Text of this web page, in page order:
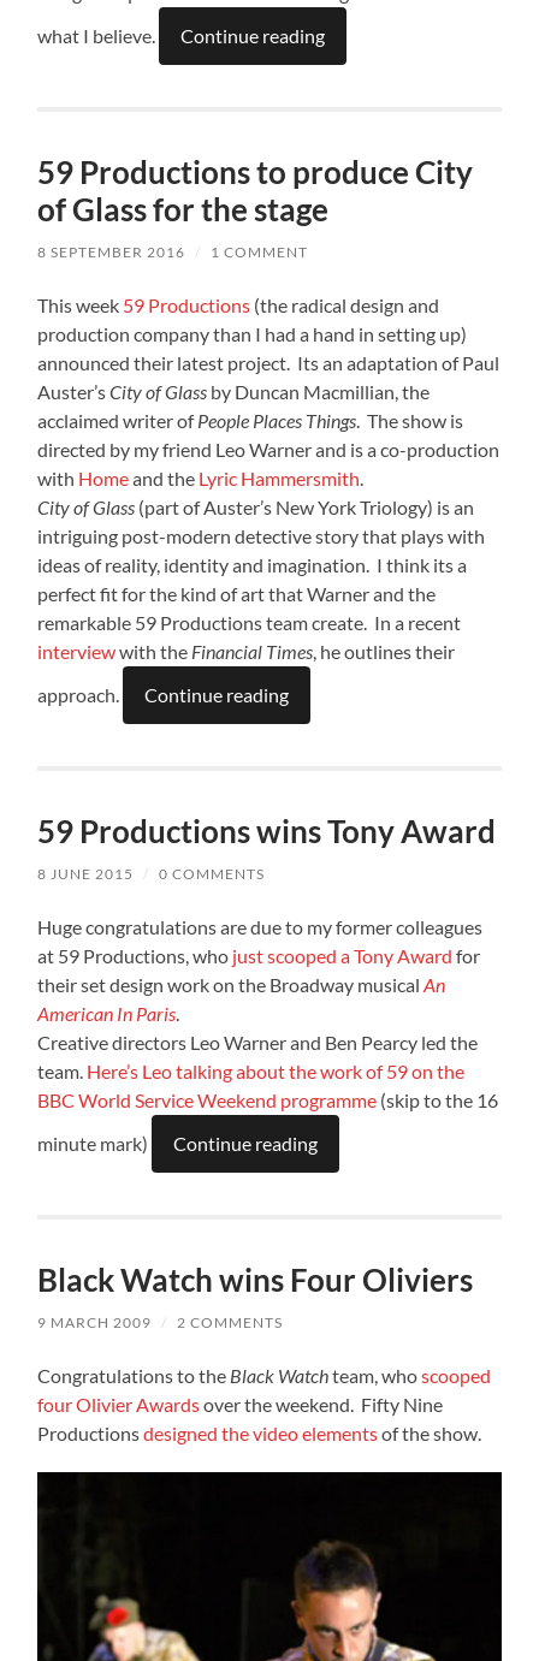
what I believe.
Continue reading
59 Productions to produce City
of Glass for the stage
8 SEPTEMBER 2016 / 1 COMMENT
This week 59 Productions (the radical design and
production company than I had a hand in setting up)
announced their latest project. Its an adaptation of Paul
Auster’sCity of Glass by Duncan Macmillian, the
acclaimed writer ofPeople Places Things. The show is
directed by my friend Leo Warner and is a co-production
with Homeand the Lyric Hammersmith.
City of Glass (part of Auster’s New York Triology) is an
intriguing post-modern detective story that plays with
ideas of reality, identity and imagination. I think its a
perfect fit for the kind of art that Warner and the
remarkable 59 Productions team create. In a recent
interviewwith the Financial Times, he outlines their
approach.
Continue reading
59 Productions wins Tony Award
8 JUNE 2015 / 0 COMMENTS
Huge congratulations are due to my former colleagues
at 59 Productions, who just scooped a Tony Award for
their set design work on the Broadway musicalAn
American In Paris.
Creative directors Leo Warner and Ben Pearcy led the
team. Here’s Leo talking about the work of 59 on the
BBC World Service Weekend programme (skip to the 16
minute mark)
Continue reading
Black Watch wins Four Oliviers
9 MARCH 2009 / 2 COMMENTS
Congratulations to the Black Watchteam, whoscooped
four Olivier Awardsover the weekend. Fifty Nine
Productionsdesigned the video elementsof the show.